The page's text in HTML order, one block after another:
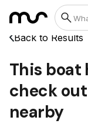
Back to Results
This boat
check
nearby